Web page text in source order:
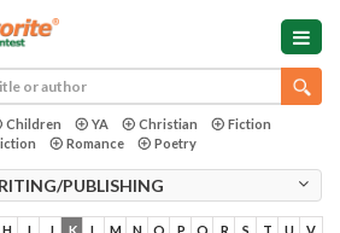
Children YA Christian
Fiction
Romance Poetry
PUBLISHING
H I J K L M N O P Q R S T U V